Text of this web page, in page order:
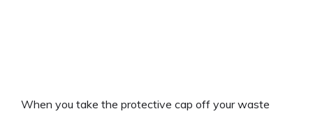
When you take the protective cap off your waste